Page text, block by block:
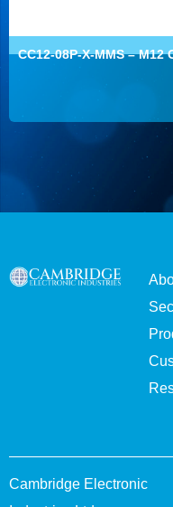
CC12-08P-X-MMS –
Cambridge Electronic